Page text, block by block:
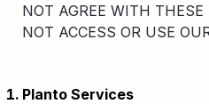
NOT AGREE WITH
NOT ACCESS OR USE
Planto Services